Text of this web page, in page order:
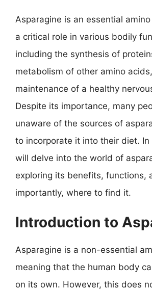
Asparagine is an essential
a critical role in various bodily
including the synthesis of
metabolism of other amino
maintenance of a healthy
Despite its importance, many
unaware of the sources of
to incorporate it into their diet.
will delve into the world of
exploring its benefits, functions,
importantly, where to find it.
Introduction to
Asparagine is a non-essential
meaning that the human body
on its own. However, this does